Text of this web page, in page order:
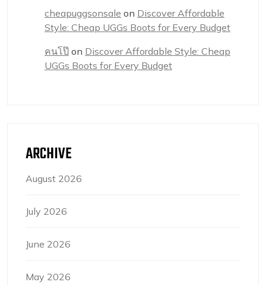
cheapuggsonsale on Discover Affordable
Style: Cheap UGGs Boots for Every Budget
คนโป๊ on Discover Affordable Style: Cheap
UGGs Boots for Every Budget
ARCHIVE
August 2026
July 2026
June 2026
May 2026